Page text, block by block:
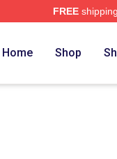
FREE
Home Shop